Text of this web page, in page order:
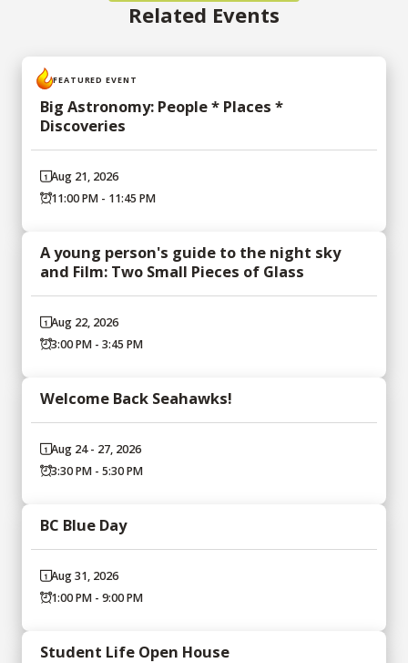
Related Events
FEATURED EVENT
Big Astronomy: People * Places *
Discoveries
Aug 21, 2026
11:00 PM - 11:45 PM
A young person's guide to the night sky
and Film: Two Small Pieces of Glass
Aug 22, 2026
3:00 PM - 3:45 PM
Welcome Back Seahawks!
Aug 24 - 27, 2026
3:30 PM - 5:30 PM
BC Blue Day
Aug 31, 2026
1:00 PM - 9:00 PM
Student Life Open House